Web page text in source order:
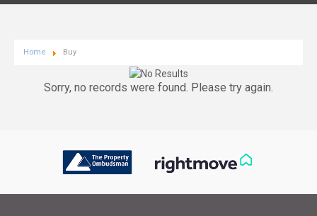
Home Buy
Sorry, no records were found. Please try again.